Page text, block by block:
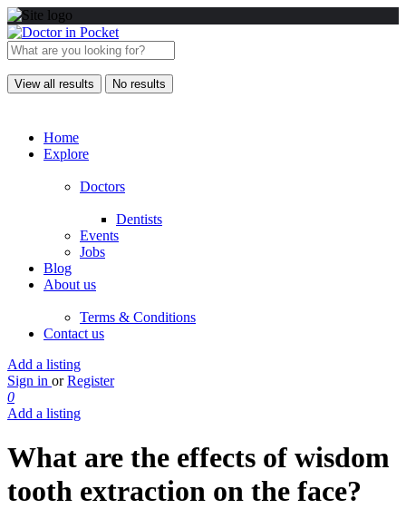
View all results No results
Home
Explore
Doctors
Dentists
Events
Jobs
Blog
About us
Terms & Conditions
Contact us
Add a listing
Sign in or Register
0
Add a listing
What are the effects of wisdom
tooth extraction on the face?